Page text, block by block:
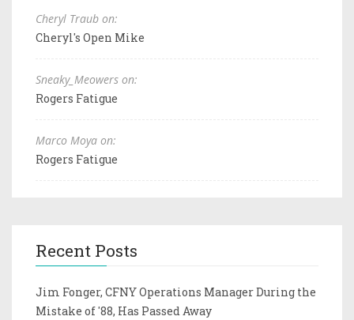
Cheryl Traub on:
Cheryl's Open Mike
Sneaky_Meowers on:
Rogers Fatigue
Marco Moya on:
Rogers Fatigue
Recent Posts
Jim Fonger, CFNY Operations Manager During the
Mistake of '88, Has Passed Away